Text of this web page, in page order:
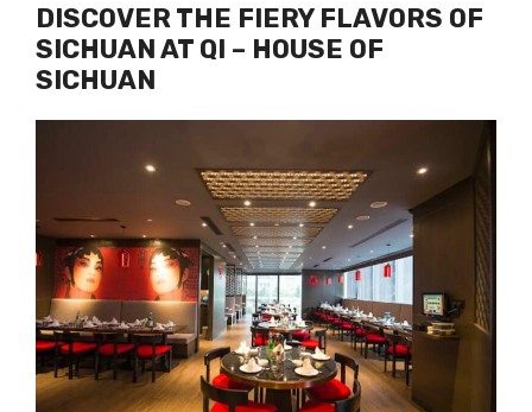
DISCOVER THE FIERY FLAVORS OF
SICHUAN AT QI – HOUSE OF
SICHUAN